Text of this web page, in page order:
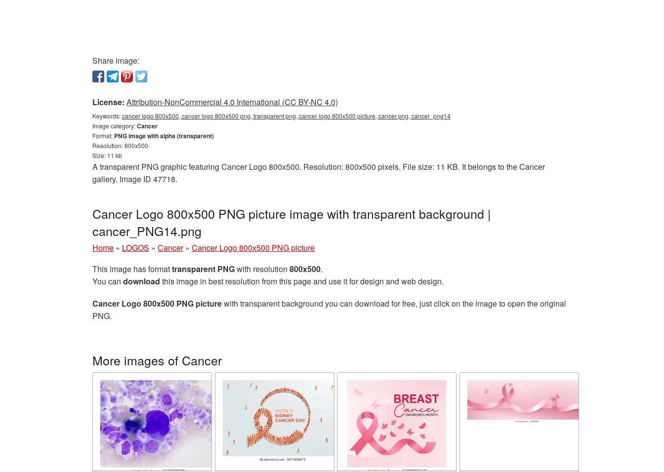
Share image:
License: Attribution-NonCommercial 4.0 International (CC BY-NC 4.0)
Keywords:cancer logo 800x500, cancer logo 800x500 png, transparent png, cancer logo 800x500 picture, cancer png, cancer_png14
Image category:Cancer
Format: PNG image with alpha (transparent)
Resolution: 800x500
Size: 11 kb
A transparent PNG graphic featuring Cancer Logo 800x500. Resolution: 800x500 pixels. File size: 11 KB. It belongs to the Cancer
gallery. Image ID 47718.
Cancer Logo 800x500 PNG picture image with transparent background |
cancer_PNG14.png
Home » LOGOS » Cancer » Cancer Logo 800x500 PNG picture
This image has formattransparent PNGwith resolution 800x500.
You can download this image in best resolution from this page and use it for design and web design.
Cancer Logo 800x500 PNG picturewith transparent background you can download for free, just click on the image to open the original
PNG.
More images of Cancer